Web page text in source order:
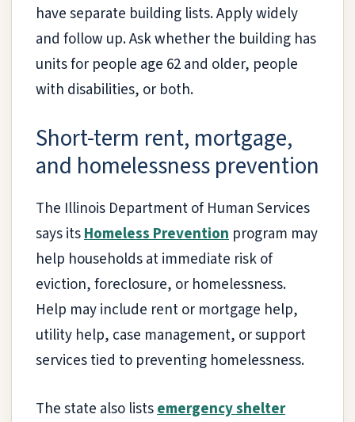
have separate building lists. Apply widely
and follow up. Ask whether the building has
units for people age 62 and older, people
with disabilities, or both.
Short-term rent, mortgage,
and homelessness prevention
The Illinois Department of Human Services
says itsHomeless Prevention program may
help households at immediate risk of
eviction, foreclosure, or homelessness.
Help may include rent or mortgage help,
utility help, case management, or support
services tied to preventing homelessness.
The state also listsemergency shelter